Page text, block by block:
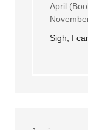
April
Sigh, I